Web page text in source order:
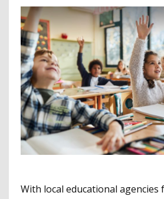
With local educational